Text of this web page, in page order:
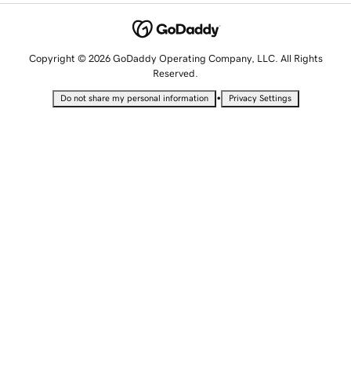
Copyright © 2026 GoDaddy Operating Company, LLC. All Rights
Reserved.
Do not share my personal information • Privacy Settings